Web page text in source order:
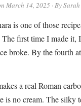
March 14, 2025 · By Sarah
is one of those
The first time I made it,
broke. By the fourth
a real Roman
is no cream. The silky